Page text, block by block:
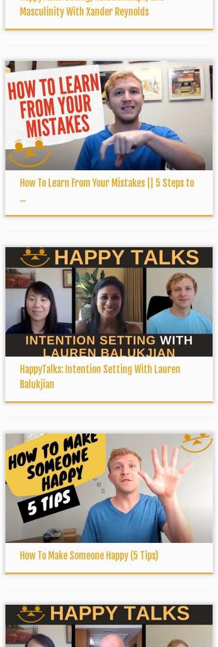
Masculinity With Xander Reynolds
How To Learn From Your Mistakes || 5 Steps to
...
HappyTalks: Intention Setting With Lauren
Balukjian
How To Make Someone Happy (5 Tips)